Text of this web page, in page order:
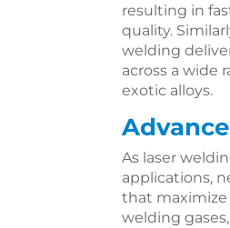
resulting in
quality.
welding
across a wide
exotic alloys.
As laser
applications,
that maximize
welding